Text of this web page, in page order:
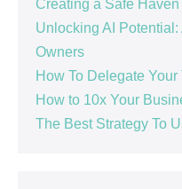
Creating a Safe
Unlocking AI
Owners
How To Delegate
How to 10x Your
The Best Strategy To